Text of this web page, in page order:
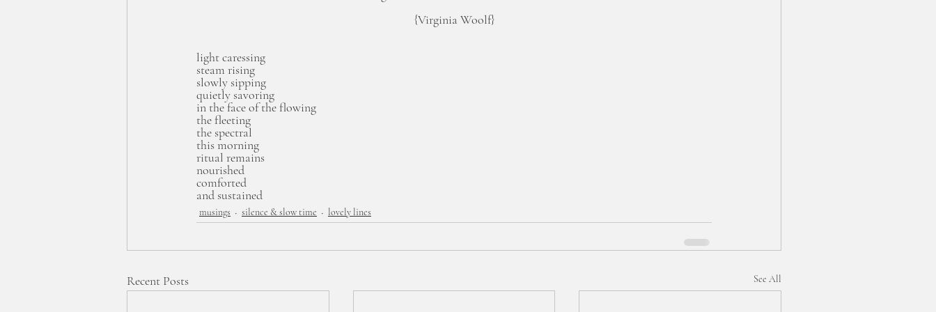
{Virginia Woolf}
light caressing
steam rising
slowly sipping
quietly savoring
in the face of the flowing
the fleeting
the spectral
this morning
ritual remains
nourished
comforted
and sustained
musings silence & slow time lovely lines
Recent Posts See All